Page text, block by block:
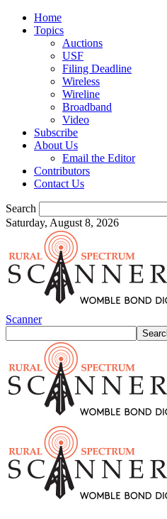
Home
Topics
Auctions
USF
Filing Deadline
Wireless
Wireline
Broadband
Video
Subscribe
About Us
Email the Editor
Contributors
Contact Us
Search
Saturday, August 8, 2026
Scanner